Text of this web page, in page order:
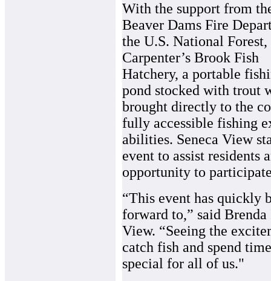
With the support from
Beaver Dams Fire
the U.S. National Forest,
Carpenter’s Brook Fish
Hatchery, a portable
pond stocked with trout
brought directly to the
fully accessible fishing
abilities. Seneca View
event to assist residents
opportunity to
“This event has quickly
forward to,” said
View. “Seeing the
catch fish and spend
special for all of us."